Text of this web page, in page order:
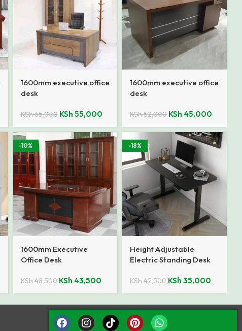
1600mm executive office
desk
KSh65,000 KSh 55,000
1600mm executive office
desk
KSh52,000 KSh 45,000
-10%
1600mm Executive
Office Desk
KSh48,500 KSh 43,500
-18%
Height Adjustable
Electric Standing Desk
KSh42,500 KSh 35,000